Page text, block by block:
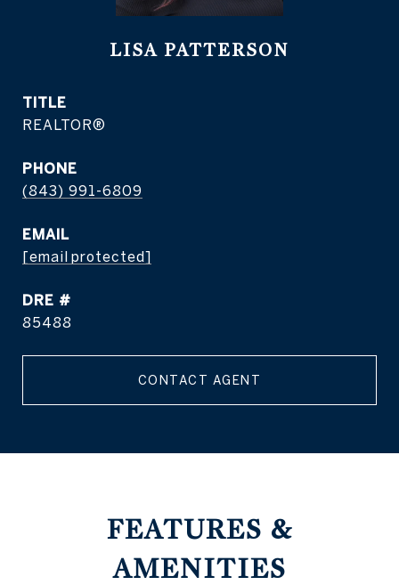
LISA PATTERSON
TITLE
REALTOR®
PHONE
(843) 991-6809
EMAIL
[email protected]
DRE #
85488
CONTACT AGENT
FEATURES &
AMENITIES